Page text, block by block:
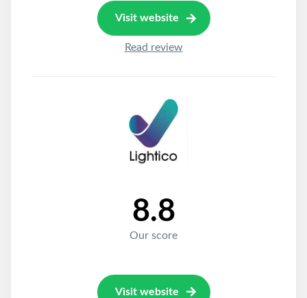
Visit website
Read review
8.8
Our score
Visit website